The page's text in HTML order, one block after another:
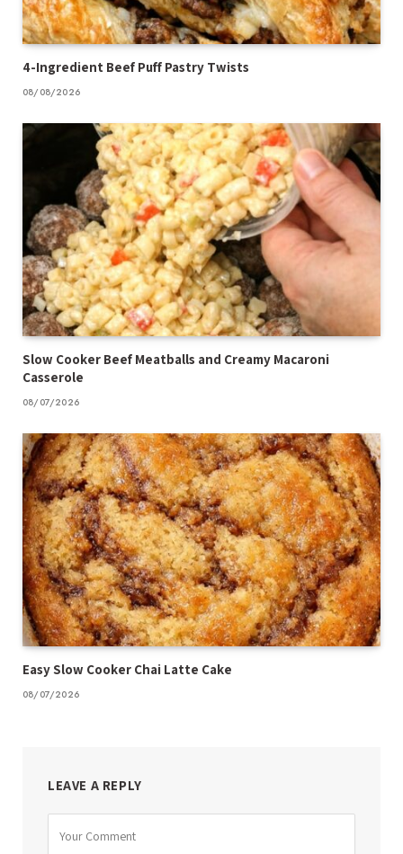
4-Ingredient Beef Puff Pastry Twists
08/08/2026
Slow Cooker Beef Meatballs and Creamy Macaroni
Casserole
08/07/2026
Easy Slow Cooker Chai Latte Cake
08/07/2026
LEAVE A REPLY